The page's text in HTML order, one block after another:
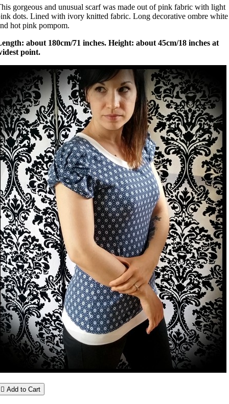
gorgeous and unusual scarf was made out of pink fabric with light
dots. Lined with ivory knitted fabric. Long decorative ombre white
hot pink pompom.
about 180cm/71 inches. Height: about 45cm/18 inches at
point.
 Add to Cart